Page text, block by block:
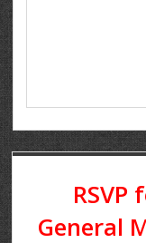
General